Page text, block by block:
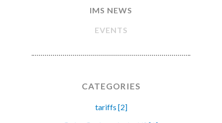
IMS NEWS
EVENTS
CATEGORIES
tariffs [2]